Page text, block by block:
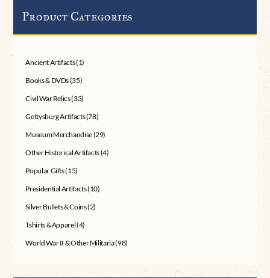
Product Categories
Ancient Artifacts(1)
Books & DVDs(35)
Civil War Relics(33)
Gettysburg Artifacts(78)
Museum Merchandise(29)
Other Historical Artifacts(4)
Popular Gifts(15)
Presidential Artifacts(10)
Silver Bullets & Coins(2)
Tshirts & Apparel(4)
World War II & Other Militaria(98)